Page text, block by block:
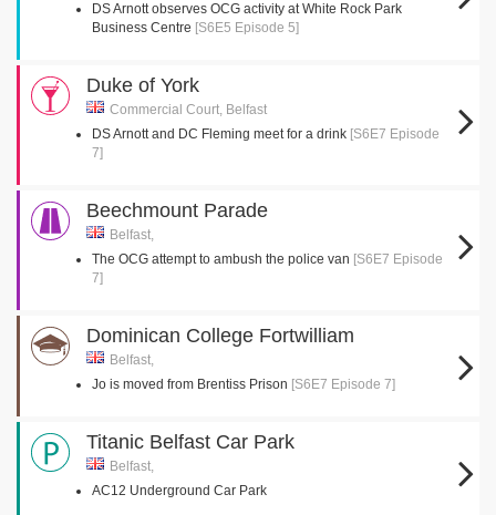
DS Arnott observes OCG activity at White Rock Park
Business Centre [S6E5 Episode 5]
Duke of York
Commercial Court, Belfast
DS Arnott and DC Fleming meet for a drink [S6E7 Episode
7]
Beechmount Parade
Belfast,
The OCG attempt to ambush the police van [S6E7 Episode
7]
Dominican College Fortwilliam
Belfast,
Jo is moved from Brentiss Prison [S6E7 Episode 7]
Titanic Belfast Car Park
Belfast,
AC12 Underground Car Park